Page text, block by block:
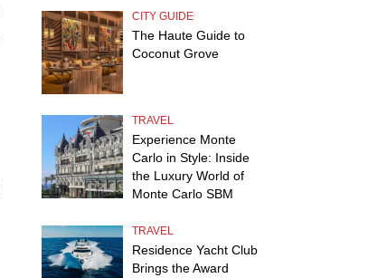
CITY GUIDE
The Haute Guide to
Coconut Grove
TRAVEL
Experience Monte
Carlo in Style: Inside
the Luxury World of
Monte Carlo SBM
TRAVEL
Residence Yacht Club
Brings the Award